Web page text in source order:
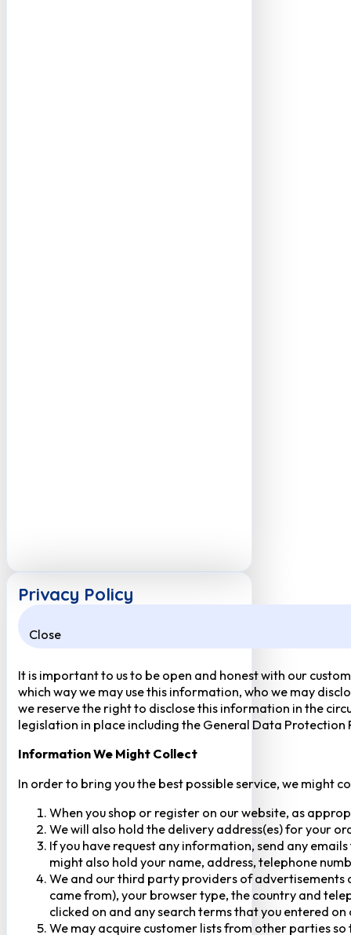
Privacy Policy
Close
It is important to us to be open and honest with our
which way we may use this information, who we may
we reserve the right to disclose this information in the
legislation in place including the General Data Protection
Information We Might Collect
In order to bring you the best possible service, we might
When you shop or register on our website, as
We will also hold the delivery address(es) for your
If you have request any information, send any
might also hold your name, address, telephone
We and our third party providers of advertisements
came from), your browser type, the country and
clicked on and any search terms that you entered
We may acquire customer lists from other parties